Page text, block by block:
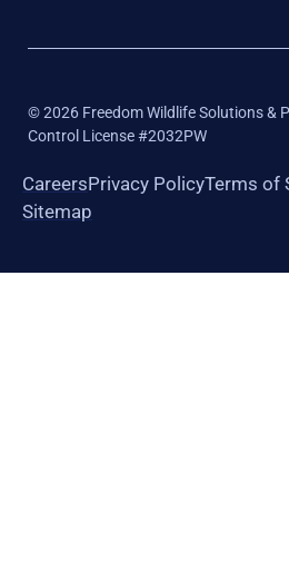
©2026 Freedom Wildlife Solutions &
Control License #2032PW
CareersPrivacy PolicyTerms of
Sitemap